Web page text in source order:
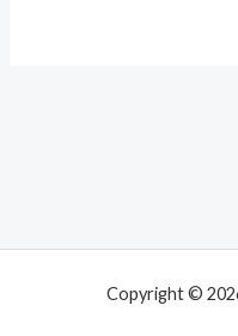
Copyright ©